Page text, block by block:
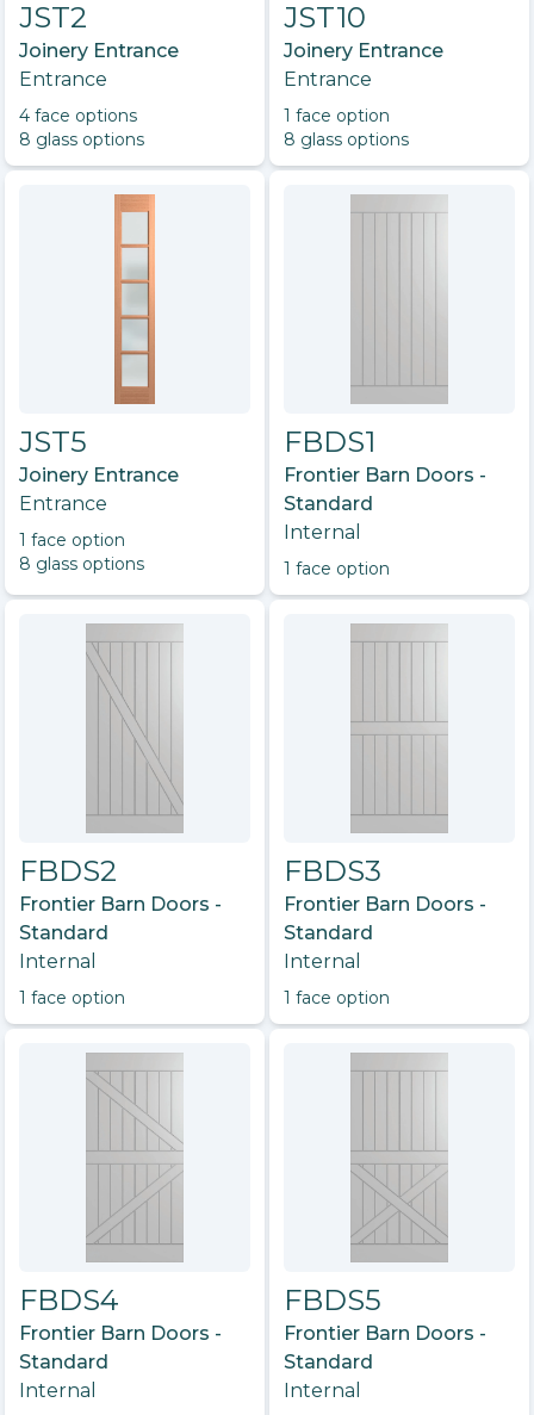
JST2
Joinery Entrance
Entrance
4 face options
8 glass options
JST10
Joinery Entrance
Entrance
1 face option
8 glass options
JST5
Joinery Entrance
Entrance
1 face option
8 glass options
FBDS1
Frontier Barn Doors -
Standard
Internal
1 face option
FBDS2
Frontier Barn Doors -
Standard
Internal
1 face option
FBDS3
Frontier Barn Doors -
Standard
Internal
1 face option
FBDS4
Frontier Barn Doors -
Standard
Internal
FBDS5
Frontier Barn Doors -
Standard
Internal